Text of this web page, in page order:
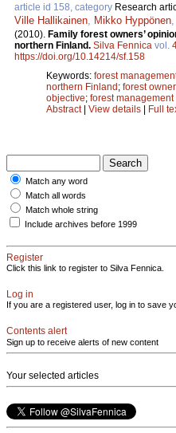
article id 158, category Research
Ville Hallikainen Mikko Hyppönen
(2010). Family forest owners’
northern Finland. Silva Fennica vol.
https://doi.org/10.14214/sf.158
Keywords: forest
northern Finland; forest
objective; forest management
Abstract| View details | Full
Match any word
Match all words
Match whole string
Include archives before 1999
Register
Click this link to register to Silva Fennica.
Log in
If you are a registered user, log in to save
Contents alert
Sign up to receive alerts of new content
Your selected articles